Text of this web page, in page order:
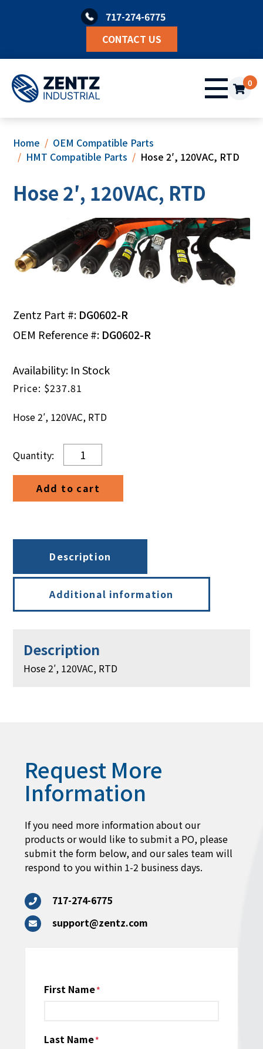
717-274-6775
CONTACT US
0
Home
OEM Compatible Parts
HMT Compatible Parts
Hose 2′, 120VAC, RTD
Hose 2′, 120VAC, RTD
Zentz Part #: DG0602-R
OEM Reference #: DG0602-R
$237.81
Hose 2′, 120VAC, RTD
Availability: In Stock
Hose
2',
120VAC,
RTD
Add to cart
Description
Additional information
Description
Hose 2′, 120VAC, RTD
Request More
Information
If you need more information about our
products or would like to submit a PO, please
submit the form below, and our sales team will
respond to you within 1-2 business days.
717-274-6775
support@zentz.com
Name
First Name
Last Name